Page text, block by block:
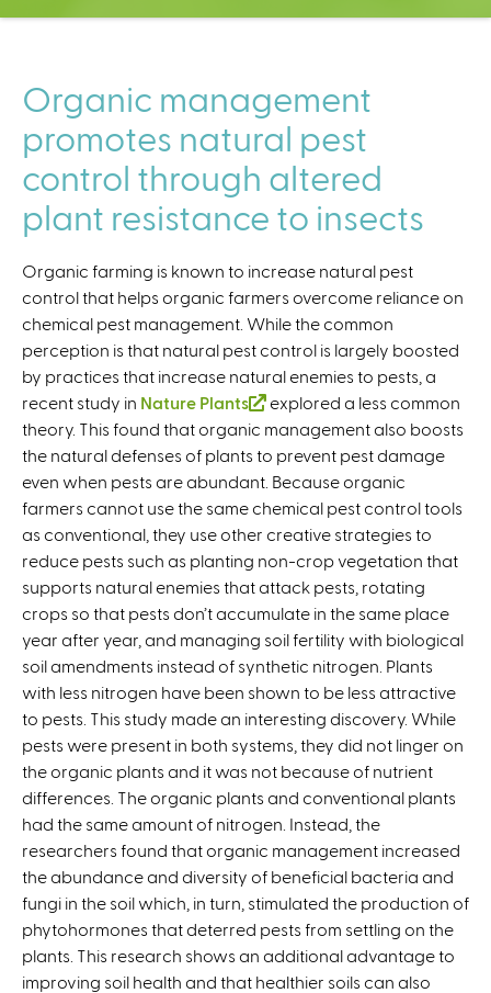
C
t
e
r
Organic management
promotes natural pest
control through altered
plant resistance to insects
Organic farming is known to increase natural pest
control that helps organic farmers overcome reliance on
chemical pest management. While the common
perception is that natural pest control is largely boosted
by practices that increase natural enemies to pests, a
recent study in Nature Plants
(
l
i
n
k
i
s
e
x
t
e
r
n
a
l
)
explored a less common
theory. This found that organic management also boosts
the natural defenses of plants to prevent pest damage
even when pests are abundant. Because organic
farmers cannot use the same chemical pest control tools
as conventional, they use other creative strategies to
reduce pests such as planting non-crop vegetation that
supports natural enemies that attack pests, rotating
crops so that pests don’t accumulate in the same place
year after year, and managing soil fertility with biological
soil amendments instead of synthetic nitrogen. Plants
with less nitrogen have been shown to be less attractive
to pests. This study made an interesting discovery. While
pests were present in both systems, they did not linger on
the organic plants and it was not because of nutrient
differences. The organic plants and conventional plants
had the same amount of nitrogen. Instead, the
researchers found that organic management increased
the abundance and diversity of beneficial bacteria and
fungi in the soil which, in turn, stimulated the production of
phytohormones that deterred pests from settling on the
plants. This research shows an additional advantage to
improving soil health and that healthier soils can also